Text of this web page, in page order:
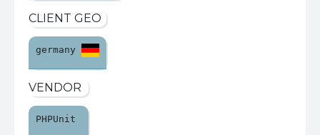
CLIENT GEO
germany
VENDOR
PHPUnit